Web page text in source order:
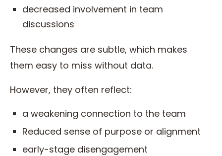
decreased involvement in team
discussions
These changes are subtle, which makes
them easy to miss without data.
However, they often reflect:
a weakening connection to the team
Reduced sense of purpose or alignment
early-stage disengagement